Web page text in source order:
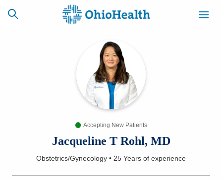
CAREERS
NEWSLETTER
Find a Doctor
Accepting New Patients
Jacqueline T Rohl, MD
Obstetrics/Gynecology • 25 Years of experience